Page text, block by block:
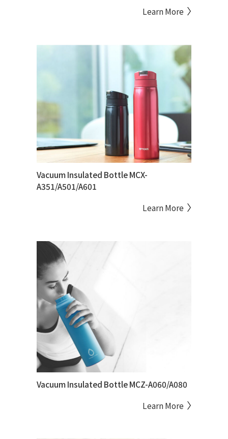
Learn More
Vacuum Insulated Bottle MCX-
A351/A501/A601
Learn More
Vacuum Insulated Bottle MCZ-A060/A080
Learn More